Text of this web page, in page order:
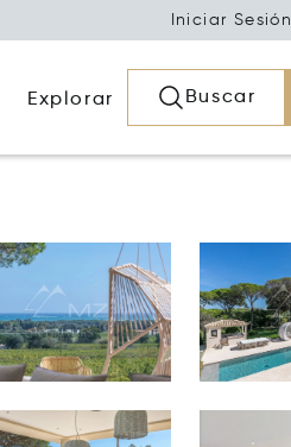
Iniciar Sesión
Explorar Buscar